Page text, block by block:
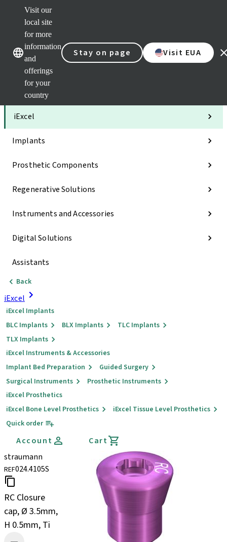
Visit our
local site
for more
information
and
offerings
for your
country
Stay on page Visit EUA
Our brandsOur brands
Categories
iExcel
Implants
Prosthetic Components
Regenerative Solutions
Instruments and Accessories
Digital Solutions
Assistants
Back
iExcel
iExcel Implants
BLC Implants
BLX Implants
TLC Implants
TLX Implants
iExcel Instruments & Accessories
Implant Bed Preparation
Guided Surgery
Surgical Instruments
Prosthetic Instruments
iExcel Prosthetics
iExcel Bone Level Prosthetics
iExcel Tissue Level Prosthetics
Quick order
Account
Cart
straumann
REF024.4105S
RC Closure
cap, Ø 3.5mm,
H 0.5mm, Ti